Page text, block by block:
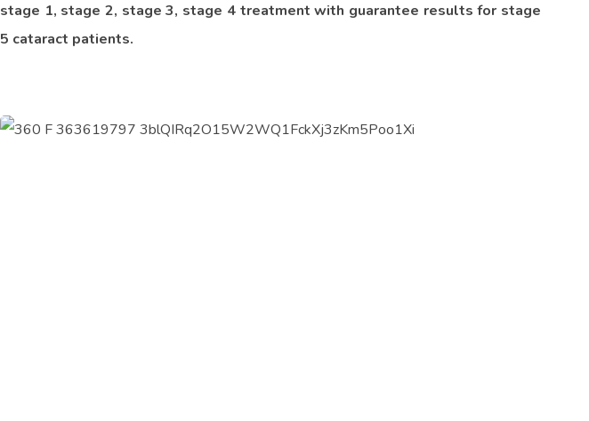
stage 1, stage 2, stage 3, stage 4 treatment with guarantee results for stage
5 cataract patients.